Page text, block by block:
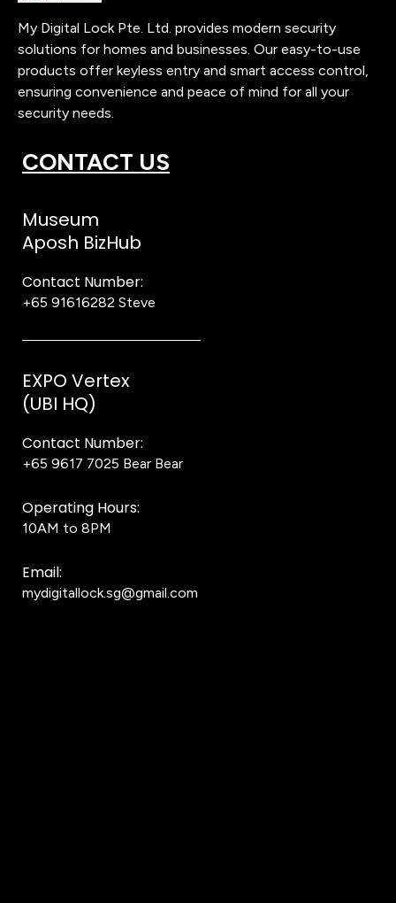
My Digital Lock Pte. Ltd. provides modern security
solutions for homes and businesses. Our easy-to-use
products offer keyless entry and smart access control,
ensuring convenience and peace of mind for all your
security needs.
CONTACT US
Museum
Aposh BizHub
Contact Number:
+65 91616282 Steve
EXPO Vertex
(UBI HQ)
Contact Number:
+65 9617 7025 Bear Bear
Operating Hours:
10AM to 8PM
Email:
mydigitallock.sg@gmail.com